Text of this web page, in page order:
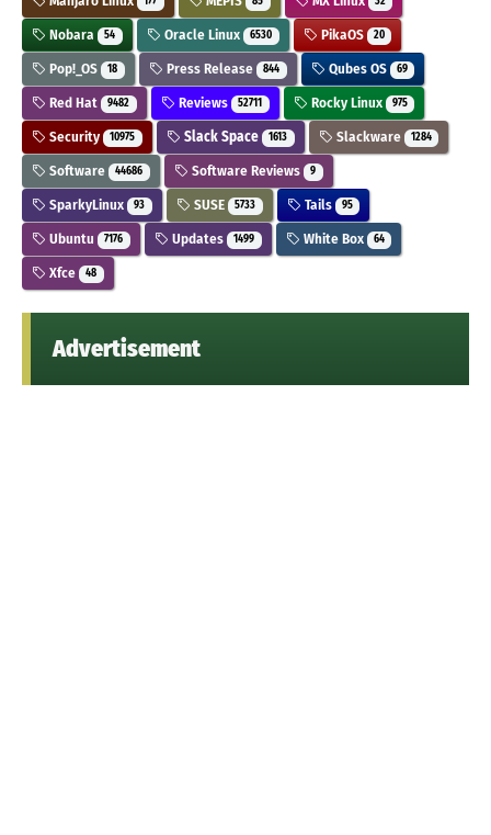
Nobara 54 Oracle Linux 6530 PikaOS 20
Pop!_OS 18 Press Release 844 Qubes OS 69
Red Hat 9482 Reviews 52711 Rocky Linux 975
Security 10975 Slack Space 1613 Slackware 1284
Software 44686 Software Reviews 9
SparkyLinux 93 SUSE 5733 Tails 95
Ubuntu 7176 Updates 1499 White Box 64
Xfce 48
Advertisement